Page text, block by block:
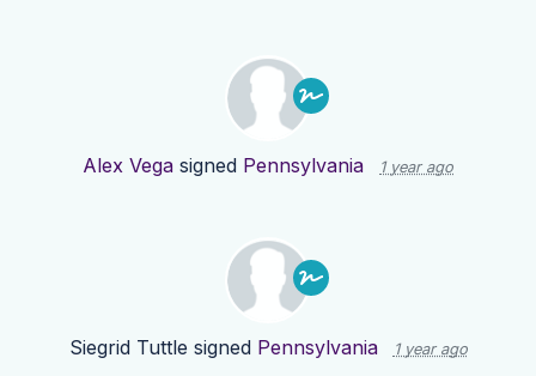
Alex Vega signed Pennsylvania 1 year ago
Siegrid Tuttle signed Pennsylvania 1 year ago